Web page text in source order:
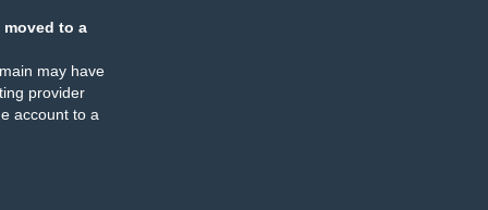
moved to a
may have
provider
account to a